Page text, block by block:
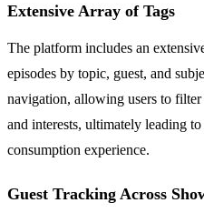
Extensive Array of Tags
The platform includes an
episodes by topic, guest, and
navigation, allowing users to filter
and interests, ultimately leading
consumption experience.
Guest Tracking Across